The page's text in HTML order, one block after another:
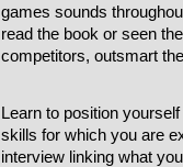
games sounds
read the book or seen
competitors, outsmart
Learn to position
skills for which you are
interview linking what